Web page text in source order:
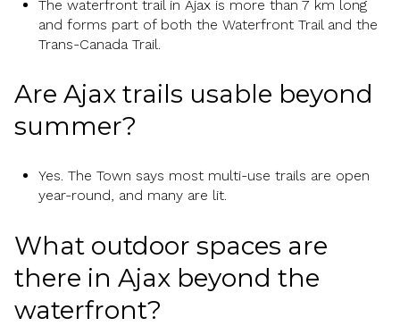
The waterfront trail in Ajax is more than 7 km long
and forms part of both the Waterfront Trail and the
Trans-Canada Trail.
Are Ajax trails usable beyond
summer?
Yes. The Town says most multi-use trails are open
year-round, and many are lit.
What outdoor spaces are
there in Ajax beyond the
waterfront?